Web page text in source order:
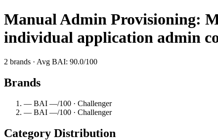
Manual Admin Provisioning:
individual application admin
2 brands · Avg BAI: 90.0/100
Brands
— BAI —/100 · Challenger
— BAI —/100 · Challenger
Category Distribution